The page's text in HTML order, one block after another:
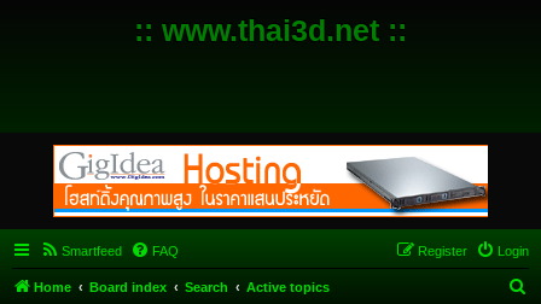
:: www.thai3d.net ::
Smartfeed FAQ Login
Register
Home Board index Search Active topics